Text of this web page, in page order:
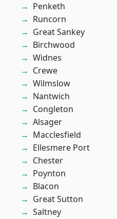
Penketh
Runcorn
Great Sankey
Birchwood
Widnes
Crewe
Wilmslow
Nantwich
Congleton
Alsager
Macclesfield
Ellesmere Port
Chester
Poynton
Blacon
Great Sutton
Saltney